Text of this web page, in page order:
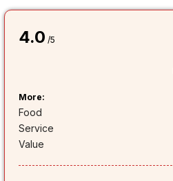
4.0 /5
More:
Food
Service
Value